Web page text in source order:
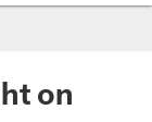
on